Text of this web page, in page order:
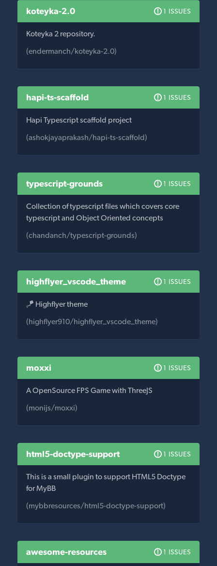
koteyka-2.0 1 ISSUES
Koteyka 2 repository.
(endermanch/koteyka-2.0)
hapi-ts-scaffold 1 ISSUES
Hapi Typescript scaffold project
(ashokjayaprakash/hapi-ts-scaffold)
typescript-grounds 1 ISSUES
Collection of typescript files which covers core
typescript and Object Oriented concepts
(chandanch/typescript-grounds)
highflyer_vscode_theme 1 ISSUES
🪁 Highflyer theme
(highflyer910/highflyer_vscode_theme)
moxxi 1 ISSUES
A OpenSource FPS Game with ThreeJS
(monijs/moxxi)
html5-doctype-support 1 ISSUES
This is a small plugin to support HTML5 Doctype
for MyBB
(mybbresources/html5-doctype-support)
awesome-resources 1 ISSUES